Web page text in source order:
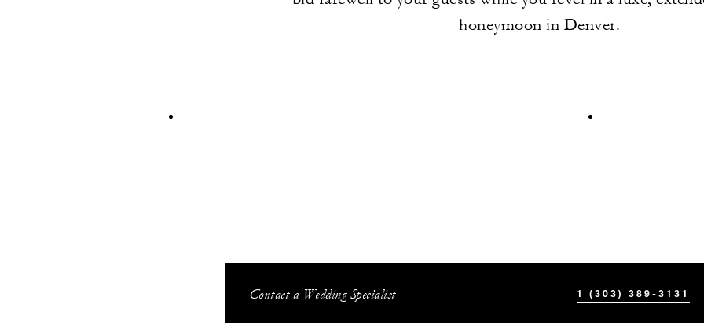
honeymoon in Denver.
Contact a Wedding Specialist 1 (303) 389-3131